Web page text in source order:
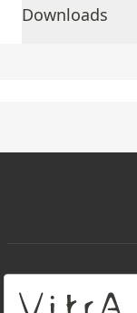
Downloads